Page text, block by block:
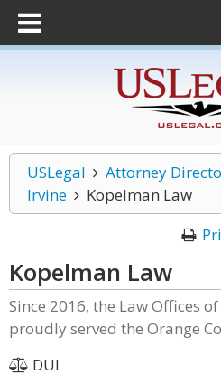
USLegal Attorney
Irvine
Kopelman Law
Kopelman Law
Since 2016, the Law Offices
proudly served the Orange
DUI